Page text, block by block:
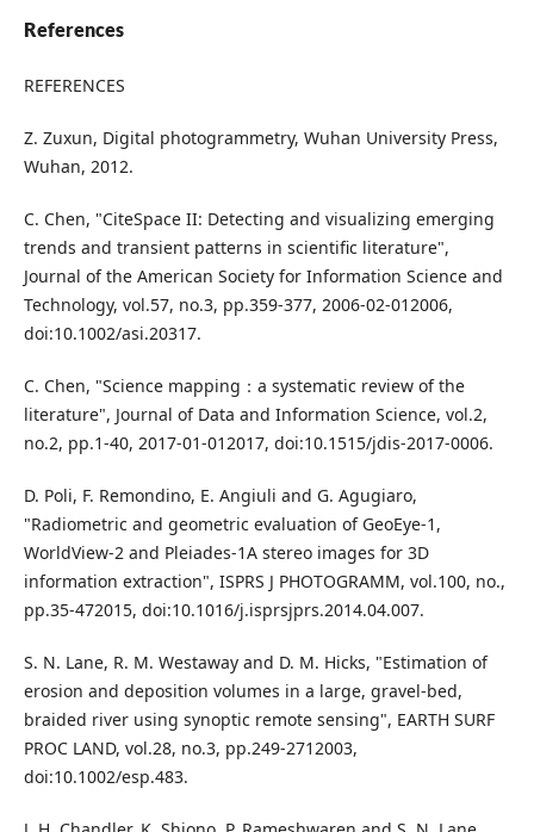
References
REFERENCES
Z. Zuxun, Digital photogrammetry, Wuhan University Press,
Wuhan, 2012.
C. Chen, "CiteSpace II: Detecting and visualizing emerging
trends and transient patterns in scientific literature",
Journal of the American Society for Information Science and
Technology, vol.57, no.3, pp.359-377, 2006-02-012006,
doi:10.1002/asi.20317.
C. Chen, "Science mapping：a systematic review of the
literature", Journal of Data and Information Science, vol.2,
no.2, pp.1-40, 2017-01-012017, doi:10.1515/jdis-2017-0006.
D. Poli, F. Remondino, E. Angiuli and G. Agugiaro,
"Radiometric and geometric evaluation of GeoEye-1,
WorldView-2 and Pleiades-1A stereo images for 3D
information extraction", ISPRS J PHOTOGRAMM, vol.100, no.,
pp.35-472015, doi:10.1016/j.isprsjprs.2014.04.007.
S. N. Lane, R. M. Westaway and D. M. Hicks, "Estimation of
erosion and deposition volumes in a large, gravel-bed,
braided river using synoptic remote sensing", EARTH SURF
PROC LAND, vol.28, no.3, pp.249-2712003,
doi:10.1002/esp.483.